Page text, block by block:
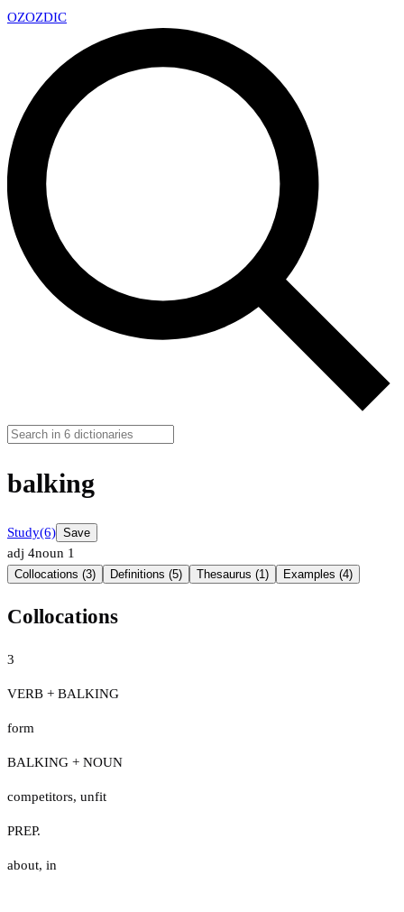
OZOZDIC
balking
Study(6) Save
adj 4noun 1
Collocations (3) Definitions (5) Thesaurus (1) Examples (4)
Collocations
3
VERB + BALKING
form
BALKING + NOUN
competitors, unfit
PREP.
about, in